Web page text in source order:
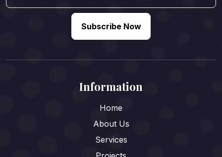
Subscribe Now
Information
Home
About Us
Services